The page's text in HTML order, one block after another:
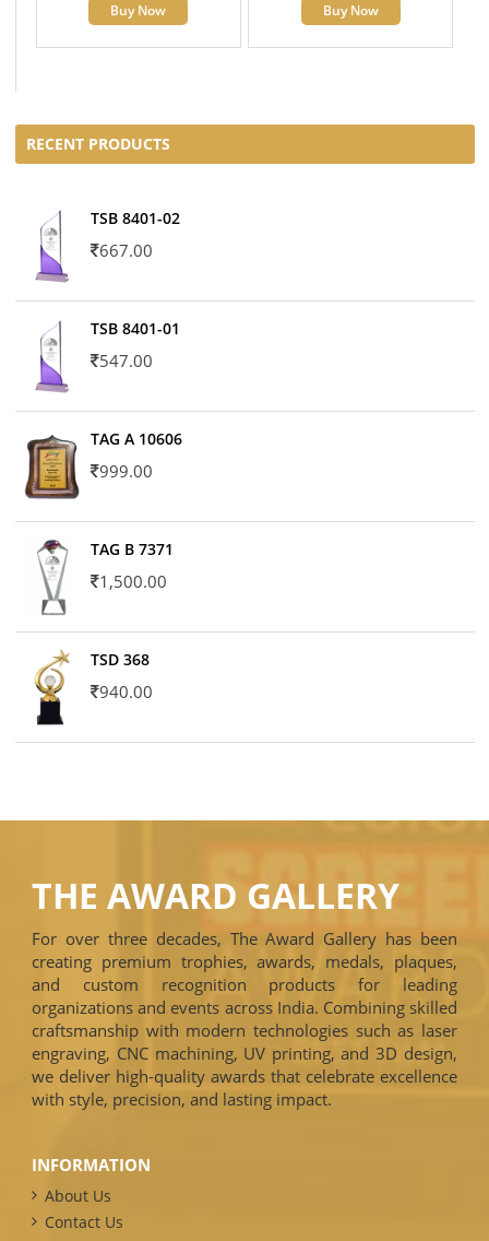
Buy Now Buy Now
RECENT PRODUCTS
TSB 8401-02
667.00
TSB 8401-01
547.00
TAG A 10606
999.00
TAG B 7371
1,500.00
TSD 368
940.00
THE AWARD GALLERY
For over three decades, The Award Gallery has been
creating premium trophies, awards, medals, plaques,
and custom recognition products for leading
organizations and events across India. Combining skilled
craftsmanship with modern technologies such as laser
engraving, CNC machining, UV printing, and 3D design,
we deliver high-quality awards that celebrate excellence
with style, precision, and lasting impact.
INFORMATION
About Us
Contact Us